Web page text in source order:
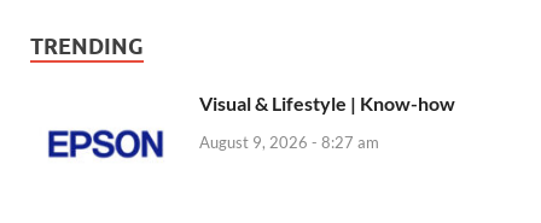
TRENDING
Visual & Lifestyle | Know-how
August 9, 2026 - 8:27 am